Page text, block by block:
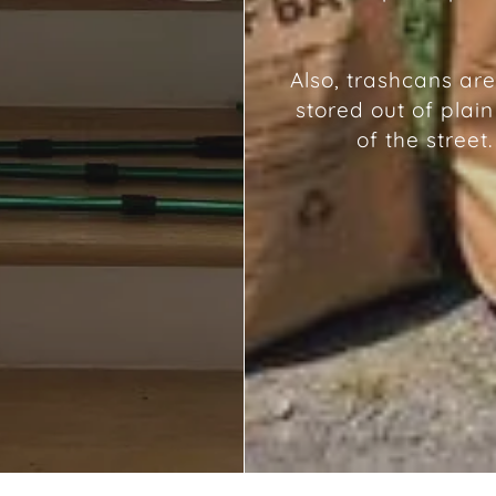
Also, trashcans
stored out of
of the street.